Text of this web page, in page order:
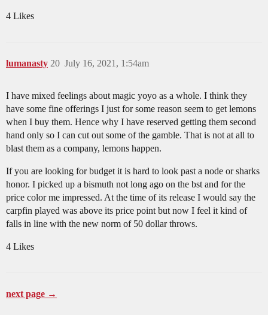
4 Likes
lumanasty July 16, 2021, 1:54am
20
I have mixed feelings about magic yoyo as a whole. I think they
have some fine offerings I just for some reason seem to get lemons
when I buy them. Hence why I have reserved getting them second
hand only so I can cut out some of the gamble. That is not at all to
blast them as a company, lemons happen.
If you are looking for budget it is hard to look past a node or sharks
honor. I picked up a bismuth not long ago on the bst and for the
price color me impressed. At the time of its release I would say the
carpfin played was above its price point but now I feel it kind of
falls in line with the new norm of 50 dollar throws.
4 Likes
next page →